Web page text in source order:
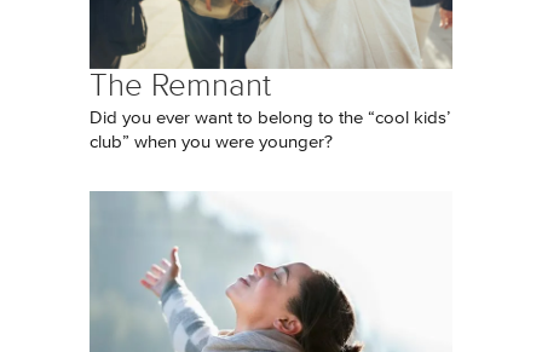
The Remnant
Did you ever want to belong to the “cool kids’
club” when you were younger?